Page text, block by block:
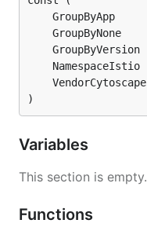
	GroupByApp
	GroupByNone
	GroupByVersion
	NamespaceIstio
	VendorCytoscape
)
Variables
This section is empty.
Functions